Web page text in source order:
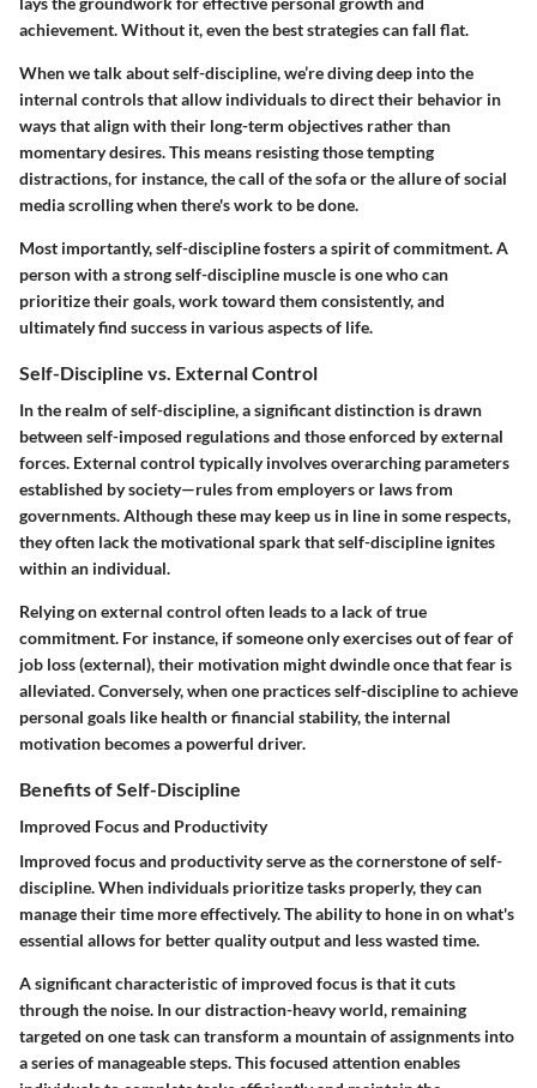
achievement. Without it, even the best strategies can fall flat.
When we talk about self-discipline, we’re diving deep into the
internal controls that allow individuals to direct their behavior in
ways that align with their long-term objectives rather than
momentary desires. This means resisting those tempting
distractions, for instance, the call of the sofa or the allure of social
media scrolling when there's work to be done.
Most importantly, self-discipline fosters a spirit of commitment. A
person with a strong self-discipline muscle is one who can
prioritize their goals, work toward them consistently, and
ultimately find success in various aspects of life.
Self-Discipline vs. External Control
In the realm of self-discipline, a significant distinction is drawn
between self-imposed regulations and those enforced by external
forces. External control typically involves overarching parameters
established by society—rules from employers or laws from
governments. Although these may keep us in line in some respects,
they often lack the motivational spark that self-discipline ignites
within an individual.
Relying on external control often leads to a lack of true
commitment. For instance, if someone only exercises out of fear of
job loss (external), their motivation might dwindle once that fear is
alleviated. Conversely, when one practices self-discipline to achieve
personal goals like health or financial stability, the internal
motivation becomes a powerful driver.
Benefits of Self-Discipline
Improved Focus and Productivity
Improved focus and productivity serve as the cornerstone of self-
discipline. When individuals prioritize tasks properly, they can
manage their time more effectively. The ability to hone in on what's
essential allows for better quality output and less wasted time.
A significant characteristic of improved focus is that it cuts
through the noise. In our distraction-heavy world, remaining
targeted on one task can transform a mountain of assignments into
a series of manageable steps.This focused attentionenables